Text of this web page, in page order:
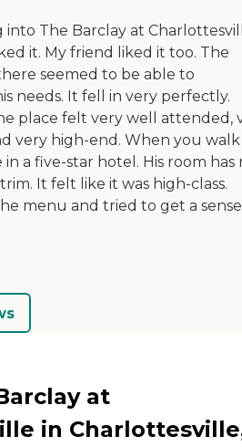
into The Barclay at
it. My friend liked it too. The
seemed to be able to
needs. It fell in very perfectly.
place felt very well attended,
very high-end. When you walk
a five-star hotel. His room has
It felt like it was high-class.
menu and tried to get a
at
in